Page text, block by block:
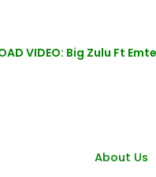
VIDEO: Big Zulu Ft
About Us